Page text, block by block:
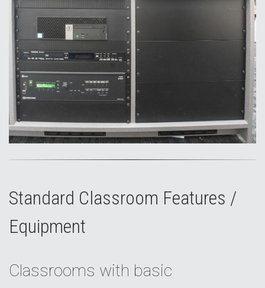
Standard Classroom Features /
Equipment
Classrooms with basic